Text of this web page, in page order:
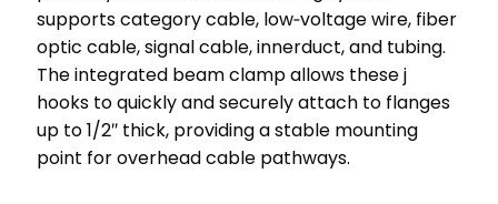
supports category cable, low‑voltage wire, fiber
optic cable, signal cable, innerduct, and tubing.
The integrated beam clamp allows these j
hooks to quickly and securely attach to flanges
up to 1/2″ thick, providing a stable mounting
point for overhead cable pathways.